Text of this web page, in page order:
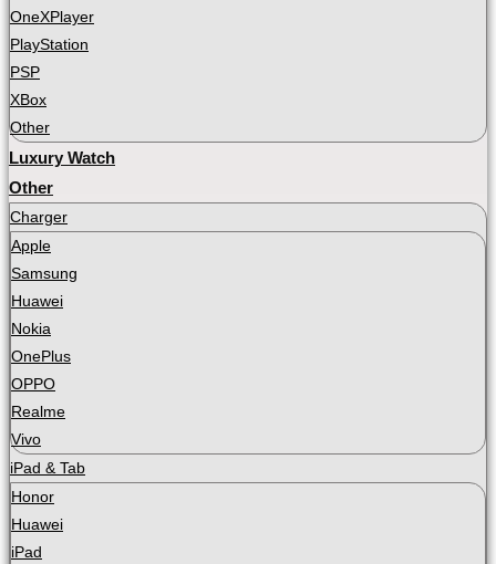
OneXPlayer
PlayStation
PSP
XBox
Other
Luxury Watch
Other
Charger
Apple
Samsung
Huawei
Nokia
OnePlus
OPPO
Realme
Vivo
iPad & Tab
Honor
Huawei
iPad